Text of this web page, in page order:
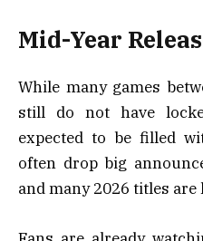
Mid-Year
While many games
still do not have
expected to be filled
often drop big
and many 2026 titles